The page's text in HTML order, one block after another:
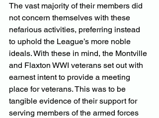
The vast majority of their members did
not concern themselves with these
nefarious activities, preferring instead
to uphold the League’s more noble
ideals. With these in mind, the Montville
and Flaxton WWI veterans set out with
earnest intent to provide a meeting
place for veterans. This was to be
tangible evidence of their support for
serving members of the armed forces